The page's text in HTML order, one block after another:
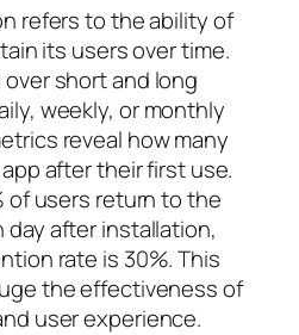
refers to the ability of
its users over time.
short and long
weekly, or monthly
reveal how many
after their first use.
of users return to the
after installation,
rate is 30%. This
the effectiveness of
user experience.